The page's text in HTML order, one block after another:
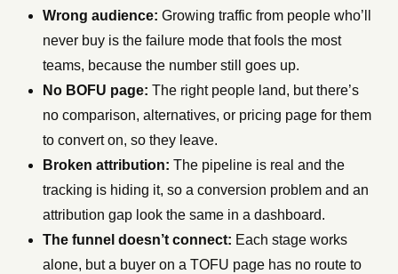
Wrong audience: Growing traffic from people who’ll
never buy is the failure mode that fools the most
teams, because the number still goes up.
No BOFU page: The right people land, but there’s
no comparison, alternatives, or pricing page for them
to convert on, so they leave.
Broken attribution: The pipeline is real and the
tracking is hiding it, so a conversion problem and an
attribution gap look the same in a dashboard.
The funnel doesn’t connect: Each stage works
alone, but a buyer on a TOFU page has no route to